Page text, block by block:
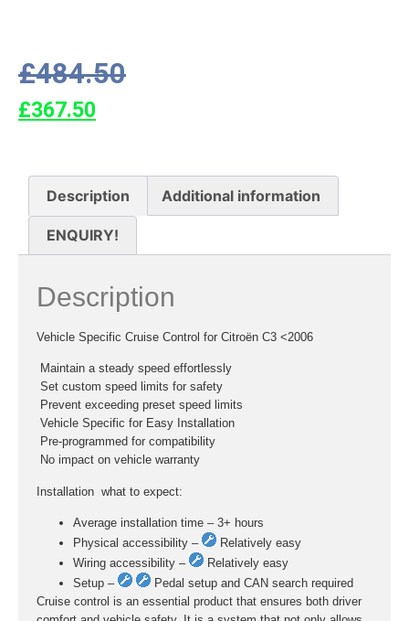
£484.50
£367.50
Description Additional information
ENQUIRY!
Description
Vehicle Specific Cruise Control for Citroën C3 <2006
 Maintain a steady speed effortlessly
 Set custom speed limits for safety
 Prevent exceeding preset speed limits
 Vehicle Specific for Easy Installation
 Pre-programmed for compatibility
 No impact on vehicle warranty
Installation  what to expect:
Average installation time – 3+ hours
Physical accessibility –
Relatively easy
Wiring accessibility –
Relatively easy
Setup –
Pedal setup and CAN search required
Cruise control is an essential product that ensures both driver